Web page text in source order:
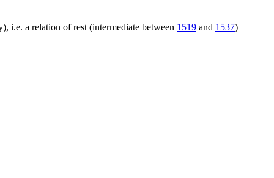
i.e. a relation of rest (intermediate between 1519 and 1537)